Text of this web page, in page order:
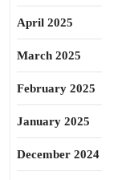
April 2025
March 2025
February 2025
January 2025
December 2024